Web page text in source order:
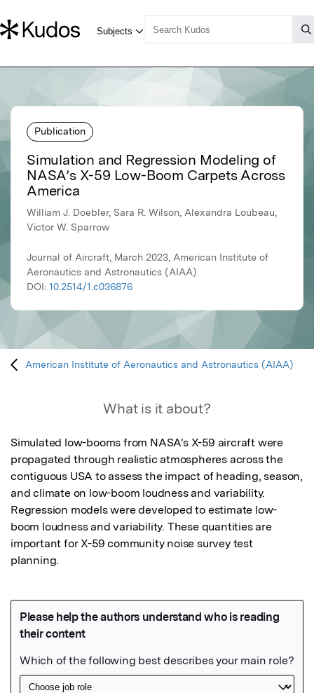
Publication
Simulation and Regression Modeling of
NASA’s X-59 Low-Boom Carpets Across
America
William J. Doebler, Sara R. Wilson, Alexandra Loubeau,
Victor W. Sparrow
Journal of Aircraft, March 2023, American Institute of
Aeronautics and Astronautics (AIAA)
DOI: 10.2514/1.c036876
American Institute of Aeronautics and Astronautics (AIAA)
What is it about?
Simulated low-booms from NASA's X-59 aircraft were
propagated through realistic atmospheres across the
contiguous USA to assess the impact of heading, season,
and climate on low-boom loudness and variability.
Regression models were developed to estimate low-
boom loudness and variability. These quantities are
important for X-59 community noise survey test
planning.